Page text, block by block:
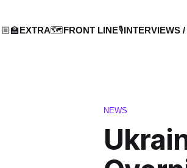
🗺️FRONT LINE🎙️INTERVIEWS
NEWS